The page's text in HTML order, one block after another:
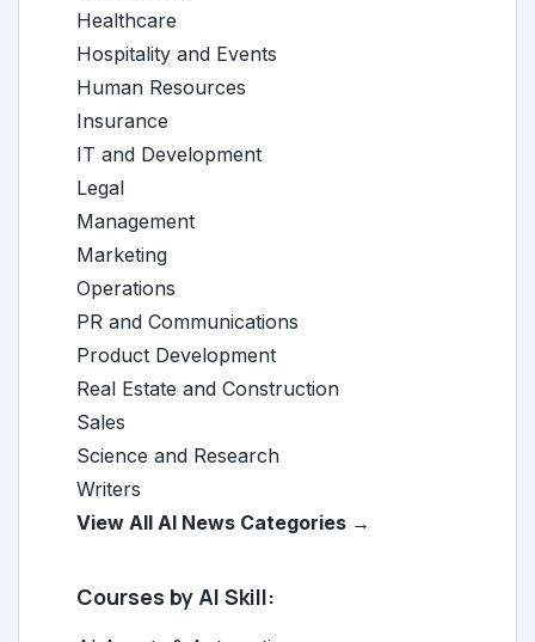
Healthcare
Hospitality and Events
Human Resources
Insurance
IT and Development
Legal
Management
Marketing
Operations
PR and Communications
Product Development
Real Estate and Construction
Sales
Science and Research
Writers
View All AI News Categories →
Courses by AI Skill: